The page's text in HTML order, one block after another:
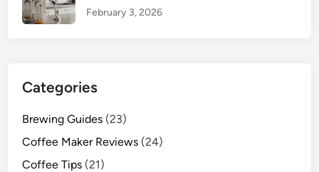
February 3, 2026
Categories
Brewing Guides (23)
Coffee Maker Reviews (24)
Coffee Tips (21)